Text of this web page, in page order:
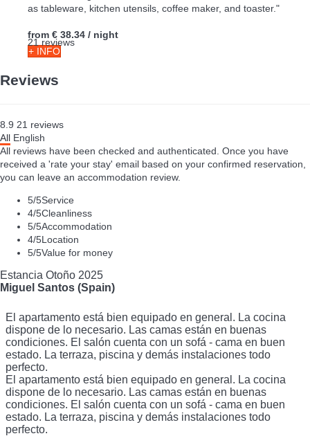
as tableware, kitchen utensils, coffee maker, and toaster."
21 reviews
from € 38.34 / night
+ INFO
Reviews
8.9 21 reviews
All English
All reviews have been checked and authenticated. Once you have
received a 'rate your stay' email based on your confirmed reservation,
you can leave an accommodation review.
5/5Service
4/5Cleanliness
5/5Accommodation
4/5Location
5/5Value for money
Estancia Otoño 2025
Miguel Santos (Spain)
El apartamento está bien equipado en general. La cocina
dispone de lo necesario. Las camas están en buenas
condiciones. El salón cuenta con un sofá - cama en buen
estado. La terraza, piscina y demás instalaciones todo
perfecto.
El apartamento está bien equipado en general. La cocina
dispone de lo necesario. Las camas están en buenas
condiciones. El salón cuenta con un sofá - cama en buen
estado. La terraza, piscina y demás instalaciones todo
perfecto.